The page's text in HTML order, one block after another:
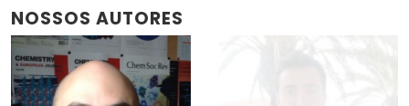
NOSSOS AUTORES